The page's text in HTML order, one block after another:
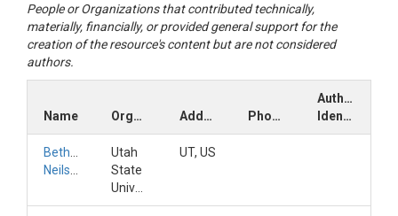
People or Organizations that contributed technically,
materially, financially, or provided general support for the
creation of the resource's content but are not considered
authors.
Name Organization Address Phone
Author
Identifiers
Bethany
Utah
State
UT, US